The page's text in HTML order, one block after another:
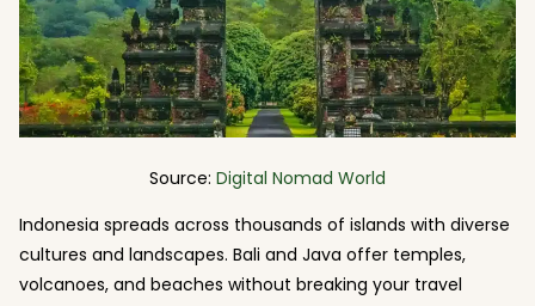
Source: Digital Nomad World
Indonesia spreads across thousands of islands with diverse
cultures and landscapes. Bali and Java offer temples,
volcanoes, and beaches without breaking your travel